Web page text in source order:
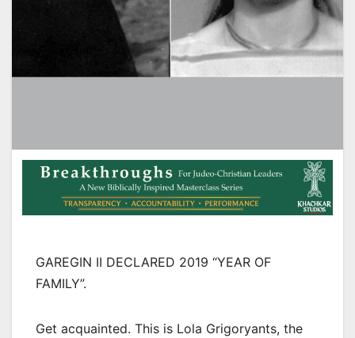
GAREGIN II DECLARED 2019 “YEAR OF
FAMILY”.
Get acquainted. This is Lola Grigoryants, the